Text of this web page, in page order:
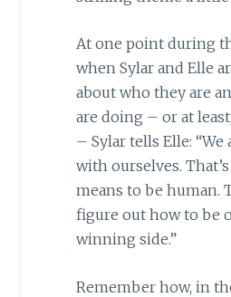
At one point during
when Sylar and Elle
about who they are
are doing – or at
– Sylar tells Elle: “We
with ourselves.
means to be human.
figure out how to be
winning side.”
Remember how, in